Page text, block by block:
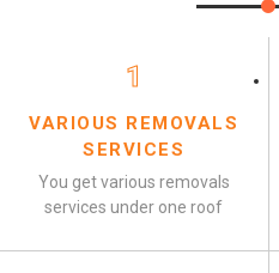
1
VARIOUS REMOVALS
SERVICES
You get various removals
services under one roof